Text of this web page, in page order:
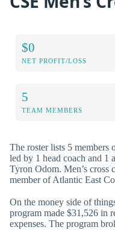
$0
NET PROFIT/LOSS
5
TEAM MEMBERS
The roster lists 5 members
led by 1 head coach and 1
Tyron Odom. Men’s
member of Atlantic East
On the money side of
program made $31,526 in
expenses. The program